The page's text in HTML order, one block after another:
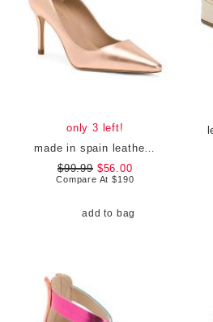
only 3 left!
made in spain leather catelyn pointy toe court pumps
$99.99$56.00
Compare At$190
add to bag